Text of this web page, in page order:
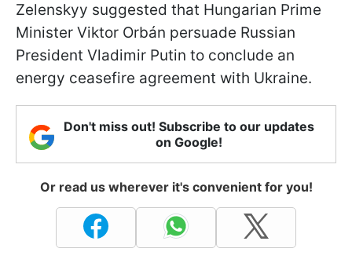
Zelenskyy suggested that Hungarian Prime
Minister Viktor Orbán persuade Russian
President Vladimir Putin to conclude an
energy ceasefire agreement with Ukraine.
Don't miss out! Subscribe to our updates
on Google!
Or read us wherever it's convenient for you!